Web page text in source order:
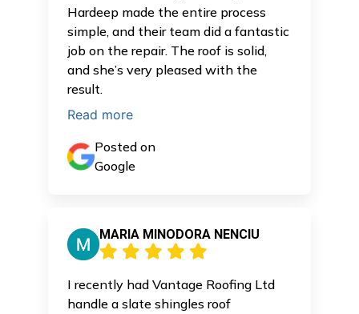
Hardeep made the entire process
simple, and their team did a fantastic
job on the repair. The roof is solid,
and she’s very pleased with the
result.
Read more
Posted on
Google
MARIA MINODORA NENCIU
I recently had Vantage Roofing Ltd
handle a slate shingles roof